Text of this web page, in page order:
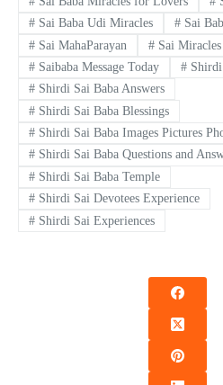
#Sai Baba Udi Miracles #Sai
#Sai MahaParayan #Sai Miracles
#Saibaba Message Today #Shirdi
#Shirdi Sai Baba Answers
#Shirdi Sai Baba Blessings
#Shirdi Sai Baba Images Pictures
#Shirdi Sai Baba Questions and
#Shirdi Sai Baba Temple
#Shirdi Sai Devotees Experience
#Shirdi Sai Experiences